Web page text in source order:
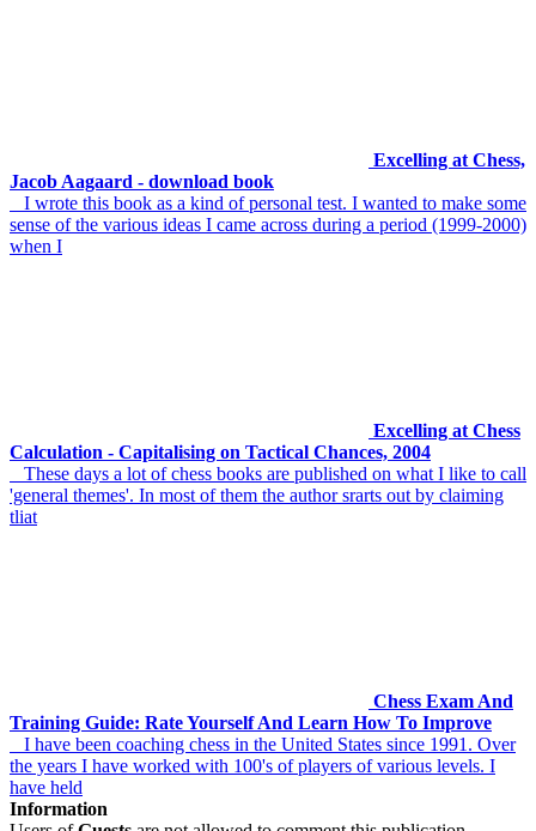
Excelling at Chess,
Jacob Aagaard - download book
I wrote this book as a kind of personal test. I wanted to make some
sense of the various ideas I came across during a period (1999-2000)
when I
Excelling at Chess
Calculation - Capitalising on Tactical Chances, 2004
These days a lot of chess books are published on what I like to call
'general themes'. In most of them the author srarts out by claiming
tliat
Chess Exam And
Training Guide: Rate Yourself And Learn How To Improve
I have been coaching chess in the United States since 1991. Over
the years I have worked with 100's of players of various levels. I
have held
Information